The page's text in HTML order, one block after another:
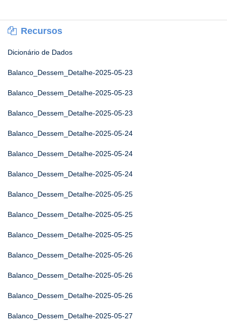
Recursos
Dicionário de Dados
Balanco_Dessem_Detalhe-2025-05-23
Balanco_Dessem_Detalhe-2025-05-23
Balanco_Dessem_Detalhe-2025-05-23
Balanco_Dessem_Detalhe-2025-05-24
Balanco_Dessem_Detalhe-2025-05-24
Balanco_Dessem_Detalhe-2025-05-24
Balanco_Dessem_Detalhe-2025-05-25
Balanco_Dessem_Detalhe-2025-05-25
Balanco_Dessem_Detalhe-2025-05-25
Balanco_Dessem_Detalhe-2025-05-26
Balanco_Dessem_Detalhe-2025-05-26
Balanco_Dessem_Detalhe-2025-05-26
Balanco_Dessem_Detalhe-2025-05-27